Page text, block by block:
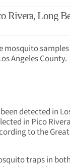
Rivera, Long
Angeles County.
detected in
in Pico
to the
traps in